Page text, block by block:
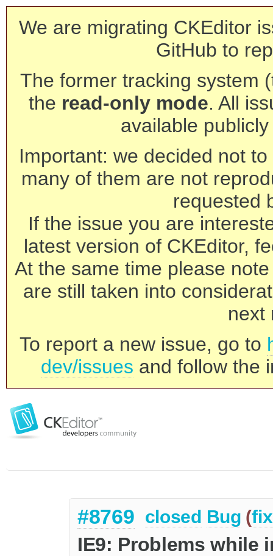
We are migrating CKEditor
GitHub to
The former tracking system
the read-only mode. All
available
Important: we decided not
many of them are not
requested
If the issue you are
latest version of CKEditor,
At the same time please
are still taken into
next
To report a new issue, go to
dev/issues and follow the
#8769 closed Bug (
IE9: Problems while